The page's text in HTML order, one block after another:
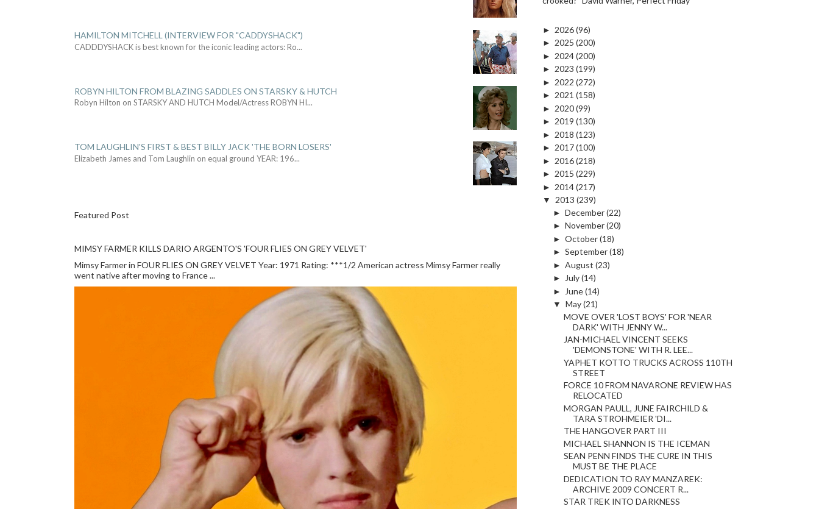
HAMILTON MITCHELL (INTERVIEW FOR "CADDYSHACK")
CADDDYSHACK is best known for the iconic leading actors: Ro...
ROBYN HILTON FROM BLAZING SADDLES ON STARSKY & HUTCH
Robyn Hilton on STARSKY AND HUTCH Model/Actress ROBYN HI...
TOM LAUGHLIN'S FIRST & BEST BILLY JACK 'THE BORN LOSERS'
Elizabeth James and Tom Laughlin on equal ground YEAR: 196...
Featured Post
MIMSY FARMER KILLS DARIO ARGENTO'S 'FOUR FLIES ON GREY VELVET'
Mimsy Farmer in FOUR FLIES ON GREY VELVET Year: 1971 Rating: ***1/2 American actress Mimsy Farmer really
went native after moving to France ...
► 2026(96)
► 2025 (200)
► 2024(200)
► 2023 (199)
► 2022 (272)
► 2021 (158)
► 2020(99)
► 2019 (130)
► 2018 (123)
► 2017(100)
► 2016(218)
► 2015 (229)
► 2014(217)
▼
2013 (239)
► December(22)
► November(20)
► October(18)
► September(18)
► August (23)
►
July(14)
►
June(14)
▼ May(21)
MOVE OVER 'LOST BOYS' FOR 'NEAR
DARK' WITH JENNY W...
JAN-MICHAEL VINCENT SEEKS
'DEMONSTONE' WITH R. LEE...
YAPHET KOTTO TRUCKS ACROSS 110TH
STREET
FORCE 10 FROM NAVARONE REVIEW HAS
RELOCATED
MORGAN PAULL, JUNE FAIRCHILD &
TARA STROHMEIER 'DI...
THE HANGOVER PART III
MICHAEL SHANNON IS THE ICEMAN
SEAN PENN FINDS THE CURE IN THIS
MUST BE THE PLACE
DEDICATION TO RAY MANZAREK:
ARCHIVE 2009 CONCERT R...
STAR TREK INTO DARKNESS